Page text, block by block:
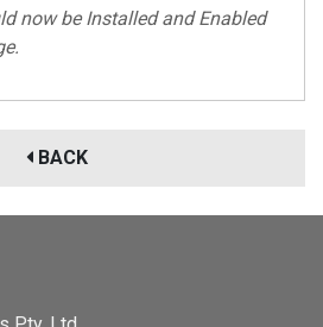
now be Installed and Enabled
BACK